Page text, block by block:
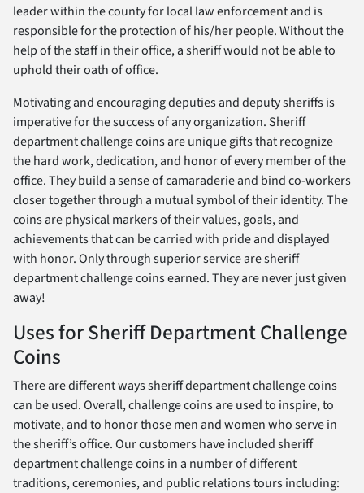
leader within the county for local law enforcement and is
responsible for the protection of his/her people. Without the
help of the staff in their office, a sheriff would not be able to
uphold their oath of office.
Motivating and encouraging deputies and deputy sheriffs is
imperative for the success of any organization. Sheriff
department challenge coins are unique gifts that recognize
the hard work, dedication, and honor of every member of the
office. They build a sense of camaraderie and bind co-workers
closer together through a mutual symbol of their identity. The
coins are physical markers of their values, goals, and
achievements that can be carried with pride and displayed
with honor. Only through superior service are sheriff
department challenge coins earned. They are never just given
away!
Uses for Sheriff Department Challenge
Coins
There are different ways sheriff department challenge coins
can be used. Overall, challenge coins are used to inspire, to
motivate, and to honor those men and women who serve in
the sheriff’s office. Our customers have included sheriff
department challenge coins in a number of different
traditions, ceremonies, and public relations tours including: